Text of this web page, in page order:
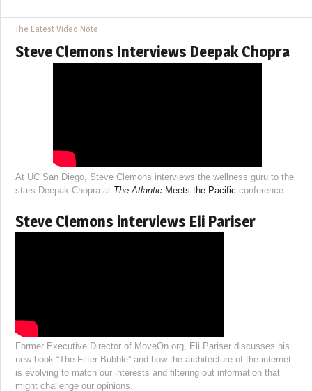
The Latest Video Note
Steve Clemons Interviews Deepak Chopra
At UC San Diego, Steve Clemons interviews the wellness guru to the
stars Deepak Chopra at The Atlantic Meets the Pacific conference.
Steve Clemons interviews Eli Pariser
Former Executive Director of MoveOn.org, Eli Pariser discusses his
new book “The Filter Bubble” and how the architecture of the internet
is evolving to match our interests and filtering out information that
might challenge our opinions.